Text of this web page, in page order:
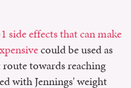
side effects that can make
could be used as
towards reaching
with Jennings' weight